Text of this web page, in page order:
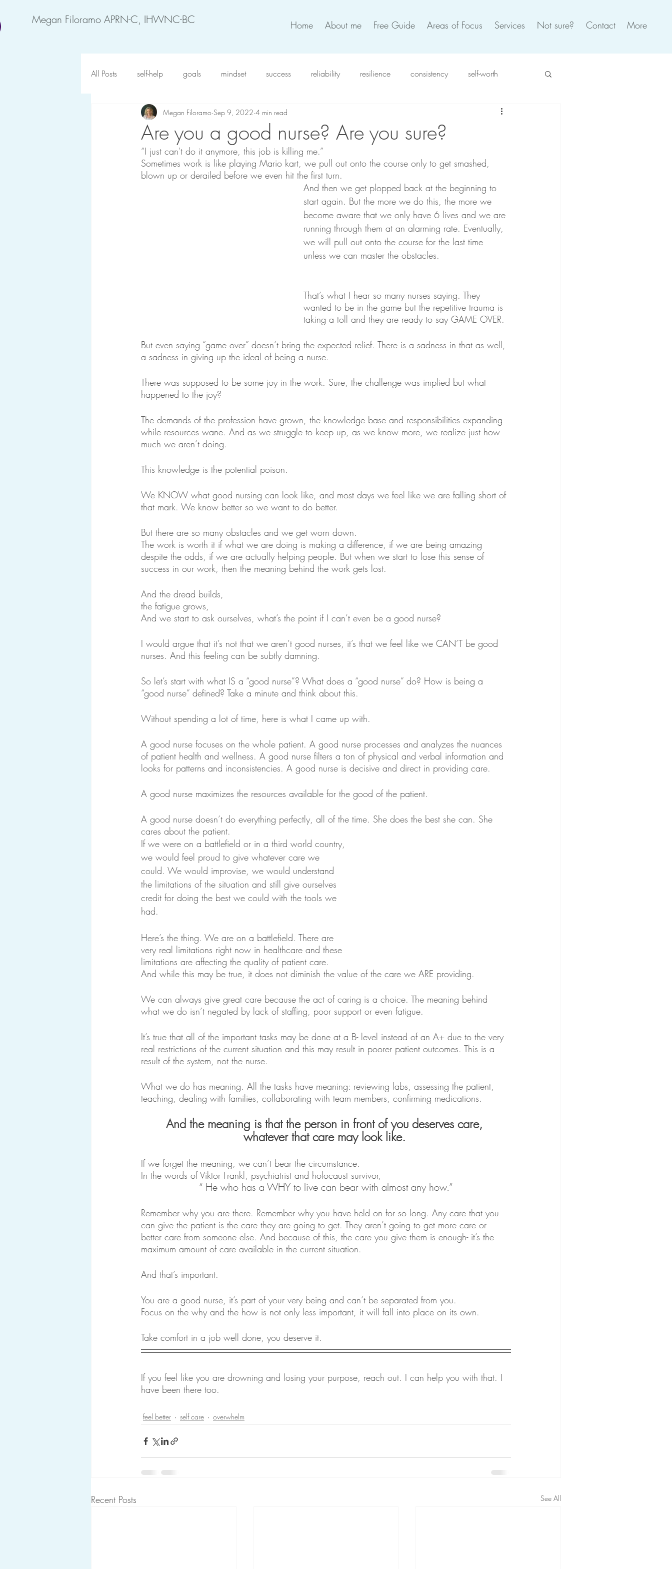
Megan Filoramo APRN-C, IHWNC-BC Home About me Free Guide Areas of Focus Services Not sure? Contact More
All Posts self-help goals mindset success reliability resilience consistency self-worth
motivation feel better anxiety intention self care
forgiveness possibility overwhelm compassion
work life balance self-love decision
Are you a good nurse? Are you sure?
Megan Filoramo Sep 9, 2022 4 min read
“I just can't do it anymore, this job is killing me.”
Sometimes work is like playing Mario kart, we pull out onto the course only to get smashed,
blown up or derailed before we even hit the first turn.
And then we get plopped back at the beginning to
start again. But the more we do this, the more we
become aware that we only have 6 lives and we are
running through them at an alarming rate. Eventually,
we will pull out onto the course for the last time
unless we can master the obstacles.
That’s what I hear so many nurses saying. They
wanted to be in the game but the repetitive trauma is
taking a toll and they are ready to say GAME OVER.
But even saying “game over” doesn’t bring the expected relief. There is a sadness in that as well,
a sadness in giving up the ideal of being a nurse.
There was supposed to be some joy in the work. Sure, the challenge was implied but what
happened to the joy?
The demands of the profession have grown, the knowledge base and responsibilities expanding
while resources wane. And as we struggle to keep up, as we know more, we realize just how
much we aren’t doing.
This knowledge is the potential poison.
We KNOW what good nursing can look like, and most days we feel like we are falling short of
that mark. We know better so we want to do better.
But there are so many obstacles and we get worn down.
The work is worth it if what we are doing is making a difference, if we are being amazing
despite the odds, if we are actually helping people. But when we start to lose this sense of
success in our work, then the meaning behind the work gets lost.
And the dread builds,
the fatigue grows,
And we start to ask ourselves, what’s the point if I can’t even be a good nurse?
I would argue that it’s not that we aren’t good nurses, it’s that we feel like we CAN’T be good
nurses. And this feeling can be subtly damning.
So let’s start with what IS a “good nurse”? What does a “good nurse” do? How is being a
“good nurse” defined? Take a minute and think about this.
Without spending a lot of time, here is what I came up with.
A good nurse focuses on the whole patient. A good nurse processes and analyzes the nuances
of patient health and wellness. A good nurse filters a ton of physical and verbal information and
looks for patterns and inconsistencies. A good nurse is decisive and direct in providing care.
A good nurse maximizes the resources available for the good of the patient.
A good nurse doesn’t do everything perfectly, all of the time. She does the best she can. She
cares about the patient.
If we were on a battlefield or in a third world country,
we would feel proud to give whatever care we
could. We would improvise, we would understand
the limitations of the situation and still give ourselves
credit for doing the best we could with the tools we
had.
Here’s the thing. We are on a battlefield. There are
very real limitations right now in healthcare and these
limitations are affecting the quality of patient care.
And while this may be true, it does not diminish the value of the care we ARE providing.
We can always give great care because the act of caring is a choice. The meaning behind
what we do isn’t negated by lack of staffing, poor support or even fatigue.
It’s true that all of the important tasks may be done at a B- level instead of an A+ due to the very
real restrictions of the current situation and this may result in poorer patient outcomes. This is a
result of the system, not the nurse.
What we do has meaning. All the tasks have meaning: reviewing labs, assessing the patient,
teaching, dealing with families, collaborating with team members, confirming medications.
And the meaning is that the person in front of you deserves care,
whatever that care may look like.
If we forget the meaning, we can’t bear the circumstance.
In the words of Viktor Frankl, psychiatrist and holocaust survivor,
“ He who has a WHY to live can bear with almost any how.”
Remember why you are there. Remember why you have held on for so long. Any care that you
can give the patient is the care they are going to get. They aren’t going to get more care or
better care from someone else. And because of this, the care you give them is enough- it’s the
maximum amount of care available in the current situation.
And that’s important.
You are a good nurse, it’s part of your very being and can’t be separated from you.
Focus on the why and the how is not only less important, it will fall into place on its own.
Take comfort in a job well done, you deserve it.
If you feel like you are drowning and losing your purpose, reach out. I can help you with that. I
have been there too.
feel better self care overwhelm
Recent Posts See All